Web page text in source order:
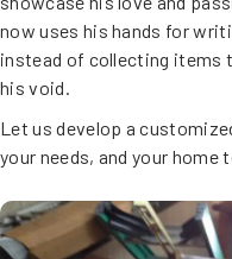
now uses his hands for
instead of collecting items
his void.
Let us develop a
your needs, and your home